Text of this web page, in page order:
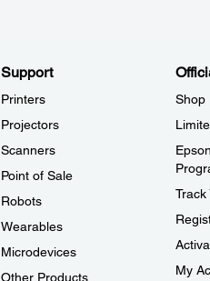
Support
Printers
Projectors
Scanners
Point of Sale
Robots
Wearables
Microdevices
Other Products
Shop
Track
My